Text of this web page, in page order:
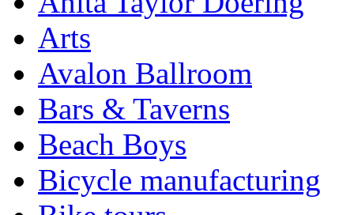
Arts
Avalon Ballroom
Bars & Taverns
Beach Boys
Bicycle manufacturing